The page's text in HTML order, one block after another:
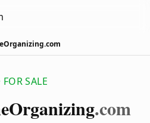
SALE
Organizing.com